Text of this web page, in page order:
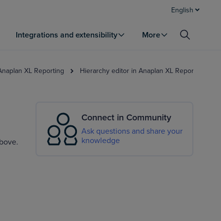
English
Integrations and extensibility More
XL Reporting Hierarchy editor in Anaplan XL Reporting
Connect in Community
Ask questions and share your
knowledge